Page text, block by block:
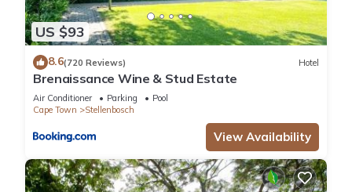
US $93
8.6(720 Reviews) Hotel
Brenaissance Wine & Stud Estate
Air Conditioner Parking
Pool
Cape Town
Stellenbosch
View Availability